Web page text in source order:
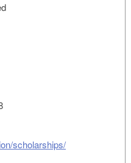
scholarships/